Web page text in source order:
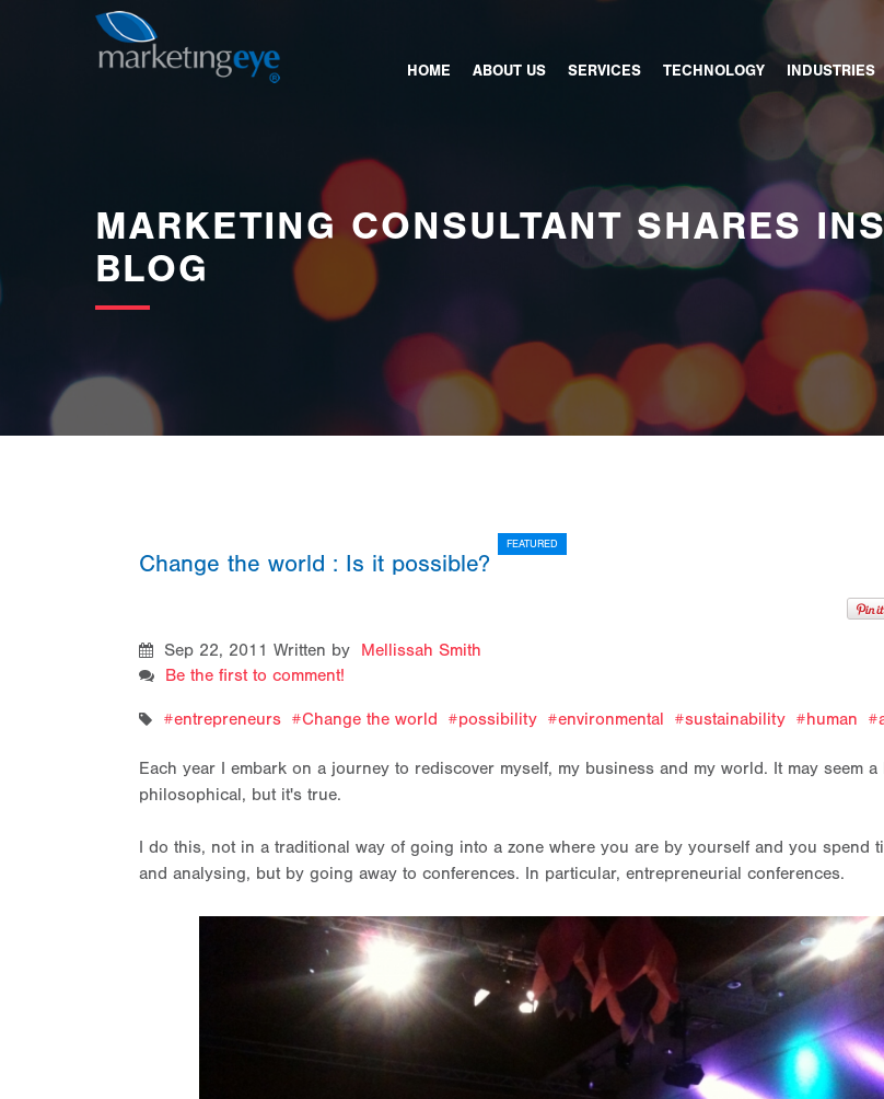
images/bannerimages/Blog-Banner.jpg
MARKETING CONSULTANT SHARES
BLOG
HOME ABOUT US SERVICES TECHNOLOGY INDUSTRIES
Change the world : Is it possible?
FEATURED
Sep 22, 2011 Written by Mellissah Smith
Be the first to comment!
entrepreneurs Change the world possibility environmental sustainability human
Each year I embark on a journey to rediscover myself, my business and my world. It may seem a
philosophical, but it's true.
I do this, not in a traditional way of going into a zone where you are by yourself and you spend
and analysing, but by going away to conferences. In particular, entrepreneurial conferences.